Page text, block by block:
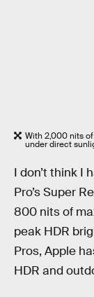
With 2,000 nits
under direct
I don’t think I
Pro’s Super
800 nits of
peak HDR
Pros, Apple
HDR and